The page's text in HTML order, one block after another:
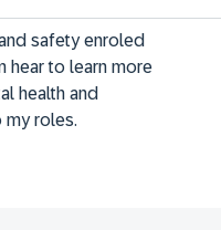
safety enroled
hear to learn more
health and
my roles.